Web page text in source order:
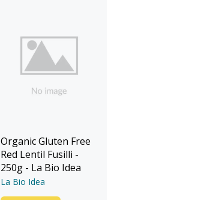
Organic Gluten Free
Red Lentil Fusilli -
250g - La Bio Idea
La Bio Idea